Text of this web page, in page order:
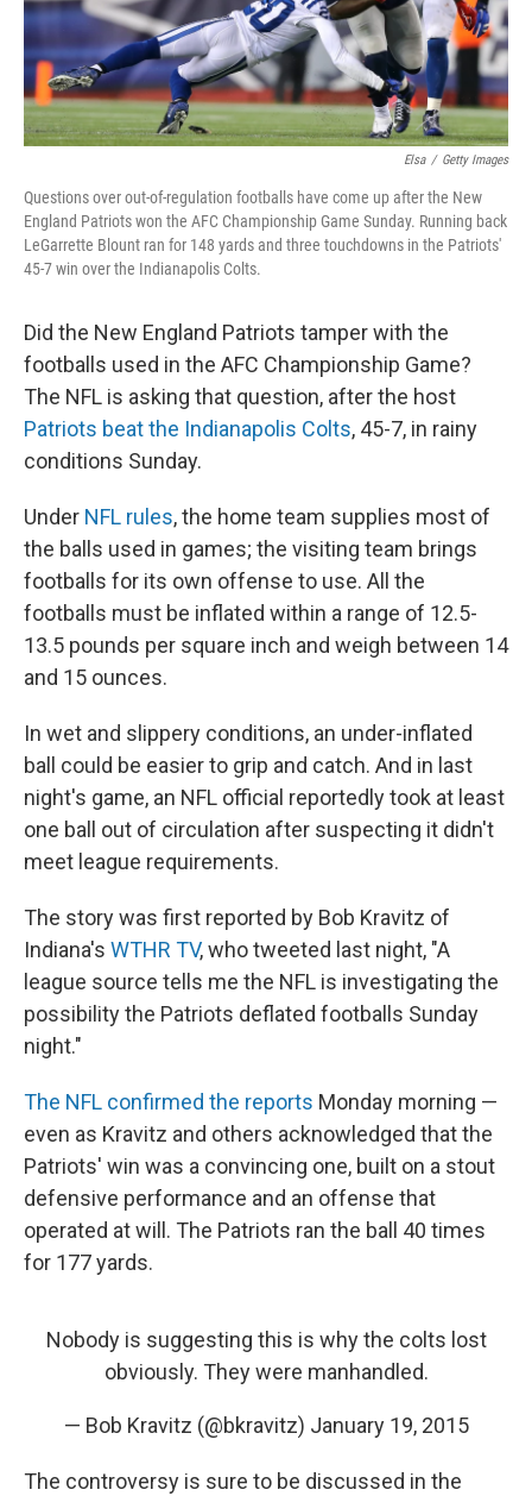
Elsa / Getty Images
Questions over out-of-regulation footballs have come up after the New
England Patriots won the AFC Championship Game Sunday. Running back
LeGarrette Blount ran for 148 yards and three touchdowns in the Patriots'
45-7 win over the Indianapolis Colts.
Did the New England Patriots tamper with the
footballs used in the AFC Championship Game?
The NFL is asking that question, after the host
Patriots beat the Indianapolis Colts, 45-7, in rainy
conditions Sunday.
Under NFL rules, the home team supplies most of
the balls used in games; the visiting team brings
footballs for its own offense to use. All the
footballs must be inflated within a range of 12.5-
13.5 pounds per square inch and weigh between 14
and 15 ounces.
In wet and slippery conditions, an under-inflated
ball could be easier to grip and catch. And in last
night's game, an NFL official reportedly took at least
one ball out of circulation after suspecting it didn't
meet league requirements.
The story was first reported by Bob Kravitz of
Indiana's WTHR TV, who tweeted last night, "A
league source tells me the NFL is investigating the
possibility the Patriots deflated footballs Sunday
night."
The NFL confirmed the reports Monday morning —
even as Kravitz and others acknowledged that the
Patriots' win was a convincing one, built on a stout
defensive performance and an offense that
operated at will. The Patriots ran the ball 40 times
for 177 yards.
Nobody is suggesting this is why the colts lost
obviously. They were manhandled.
— Bob Kravitz (@bkravitz) January 19, 2015
The controversy is sure to be discussed in the